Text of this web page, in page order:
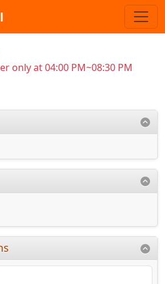
only at 04:00 PM~08:30 PM